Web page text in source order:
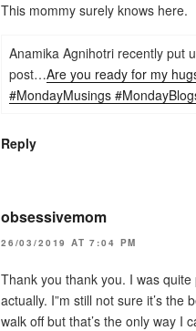
This mommy surely knows here.
Anamika Agnihotri recently put
post…Are you ready for my
#MondayMusings
Reply
obsessivemom
26/03/2019 AT 7:04 PM
Thank you thank you. I was
actually. I”m still not sure it’s the
walk off but that’s the only way I